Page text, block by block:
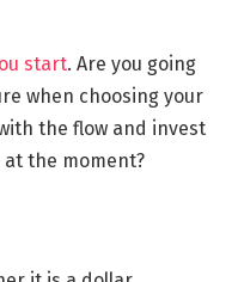
start. Are you going
when choosing your
the flow and invest
the moment?